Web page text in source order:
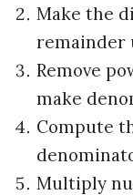
Make the
remainder
Remove
make
Compute
Multiply